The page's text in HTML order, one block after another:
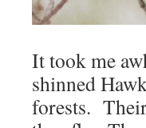
It took me
shinned
forests.